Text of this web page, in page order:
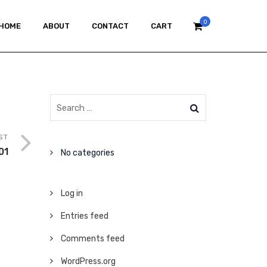
0
ABOUT CONTACT CART
No categories
Log in
Entries feed
Comments feed
WordPress.org